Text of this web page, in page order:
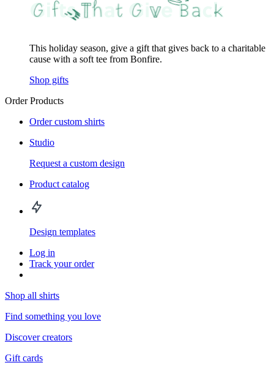
This holiday season, give a gift that gives back to a charitable
cause with a soft tee from Bonfire.
Shop gifts
Order Products
Order custom shirts
Studio
Request a custom design
Product catalog
Design templates
Log in
Track your order
Shop all shirts
Find something you love
Discover creators
Gift cards